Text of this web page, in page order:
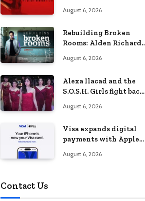
Lizzie Borden Story
August 6, 2026
Rebuilding Broken
Rooms: Alden Richards
Philippines’ learning
August 6, 2026
Alexa Ilacad and the
S.O.S.H. Girls fight back
Behave”
August 6, 2026
Visa expands digital
payments with Apple
Philippines
August 6, 2026
Contact Us